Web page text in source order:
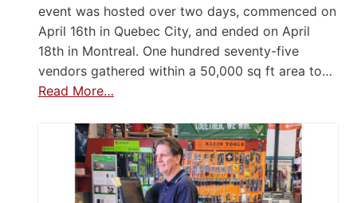
event was hosted over two days, commenced on
April 16th in Quebec City, and ended on April
18th in Montreal. One hundred seventy-five
vendors gathered within a 50,000 sq ft area to…
Read More…